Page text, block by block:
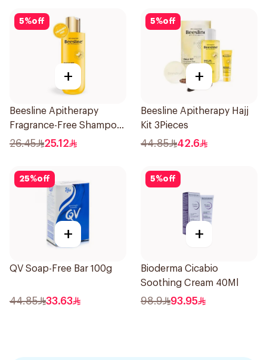
5%off
+
Beesline Apitherapy
Fragrance-Free Shampoo
Yellow 1Piece
26.45 25.12
5%off
+
Beesline Apitherapy Hajj
Kit 3Pieces
44.85 42.6
25%off
+
QV Soap-Free Bar 100g
44.85 33.63
5%off
+
Bioderma Cicabio
Soothing Cream 40Ml
98.9 93.95